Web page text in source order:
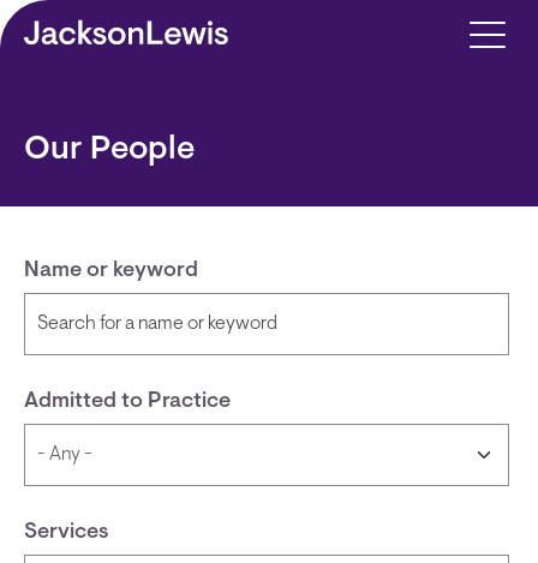
Skip to main content
Our People
Name or keyword
Admitted to Practice
Services